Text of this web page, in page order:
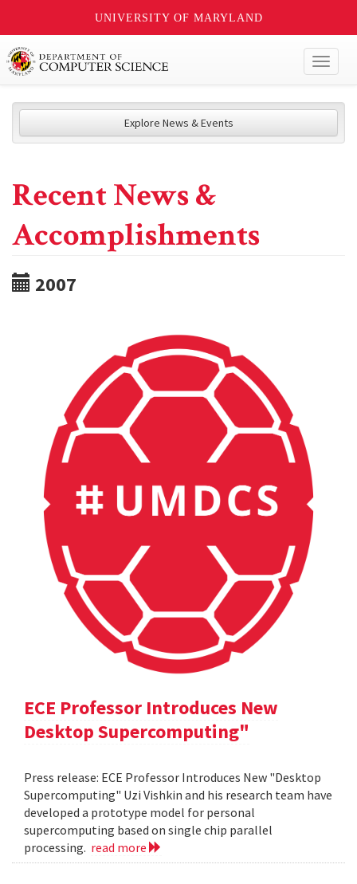
UNIVERSITY OF MARYLAND
Explore News & Events
Recent News &
Accomplishments
2007
ECE Professor Introduces New
Desktop Supercomputing"
Press release: ECE Professor Introduces New "Desktop
Supercomputing" Uzi Vishkin and his research team have
developed a prototype model for personal
supercomputing based on single chip parallel
processing. read more